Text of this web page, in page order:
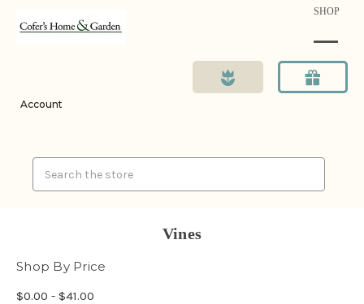
SHOP
Account
Vines
Shop By Price
$0.00 - $41.00